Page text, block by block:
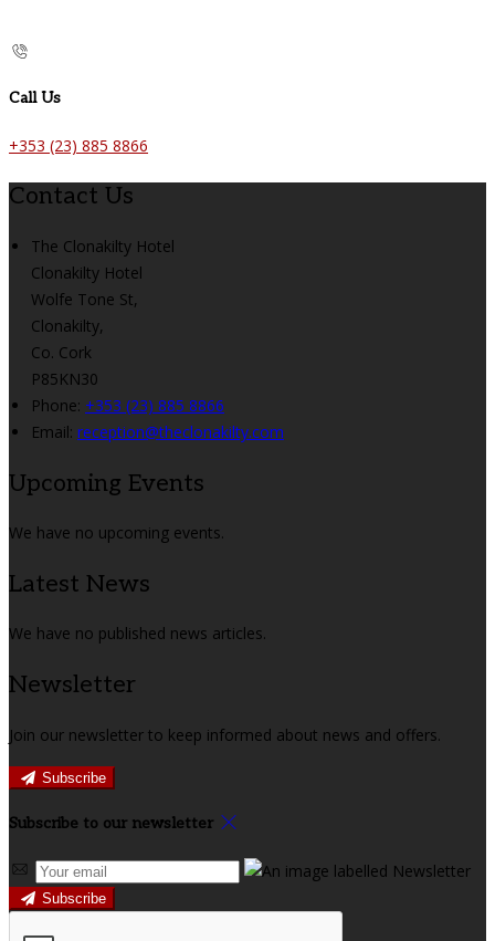
Call Us
+353 (23) 885 8866
Contact Us
The Clonakilty Hotel
Clonakilty Hotel
Wolfe Tone St,
Clonakilty,
Co. Cork
P85KN30
Phone: +353 (23) 885 8866
Email: reception@theclonakilty.com
Upcoming Events
We have no upcoming events.
Latest News
We have no published news articles.
Newsletter
Join our newsletter to keep informed about news and offers.
Subscribe
Subscribe to our newsletter
Subscribe